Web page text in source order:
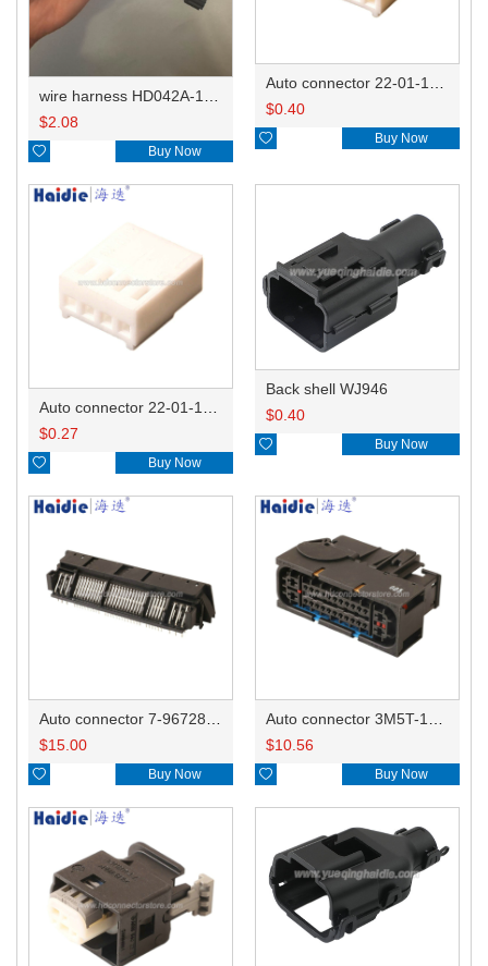
$2.08
 Buy Now
$0.40
 Buy Now
$0.27
 Buy Now
Back shell WJ946
$0.40
 Buy Now
$15.00
 Buy Now
$10.56
 Buy Now